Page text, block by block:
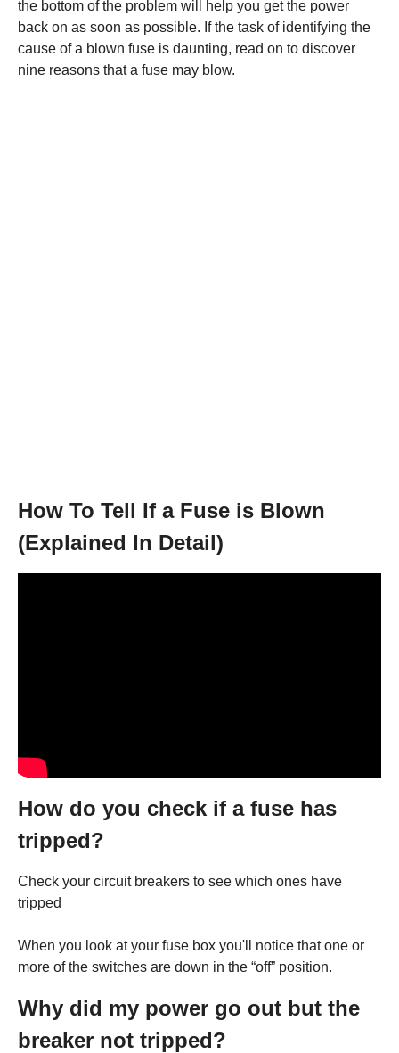
the bottom of the problem will help you get the power
back on as soon as possible. If the task of identifying the
cause of a blown fuse is daunting, read on to discover
nine reasons that a fuse may blow.
How To Tell If a Fuse is Blown
(Explained In Detail)
How do you check if a fuse has
tripped?
Check your circuit breakers to see which ones have
tripped
When you look at your fuse box you'll notice that one or
more of the switches are down in the “off” position.
Why did my power go out but the
breaker not tripped?